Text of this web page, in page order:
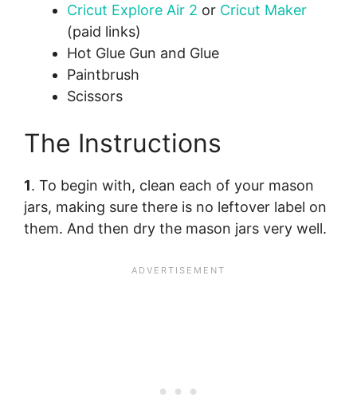
Cricut Explore Air 2 or Cricut Maker
(paid links)
Hot Glue Gun and Glue
Paintbrush
Scissors
The Instructions
1. To begin with, clean each of your mason
jars, making sure there is no leftover label on
them. And then dry the mason jars very well.